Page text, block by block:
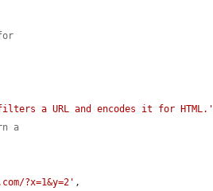
a URL and encodes it for HTML.'
a
?x=1&y=2' ,